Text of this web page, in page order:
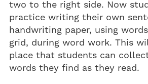
two to the right side. Now
practice writing their own
handwriting paper, using
grid, during word work. This
place that students can
words they find as they read.